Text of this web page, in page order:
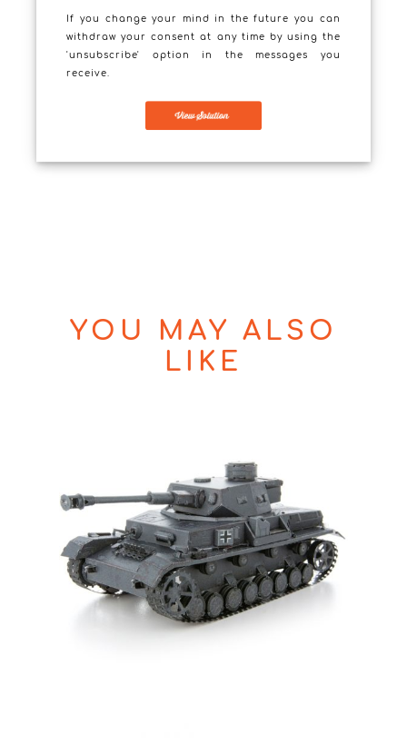
If you change your mind in the future you can
withdraw your consent at any time by using the
'unsubscribe' option in the messages you
receive.
YOU MAY ALSO
LIKE